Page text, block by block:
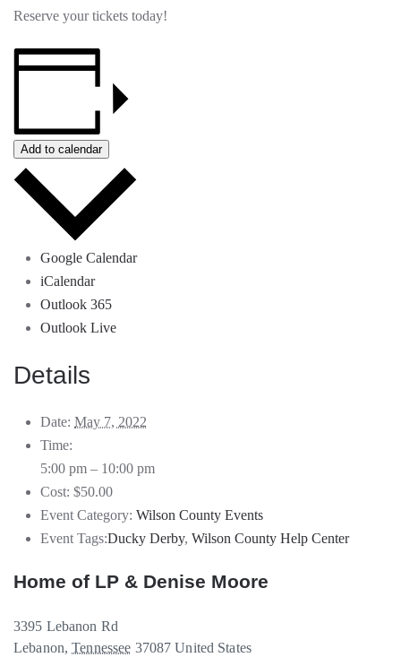
Reserve your tickets today!
Add to calendar
Google Calendar
iCalendar
Outlook 365
Outlook Live
Details
Date: May 7, 2022
Time:
5:00 pm – 10:00 pm
Cost: $50.00
Event Category: Wilson County Events
Event Tags:Ducky Derby, Wilson County Help Center
Home of LP & Denise Moore
3395 Lebanon Rd
Lebanon, Tennessee 37087 United States